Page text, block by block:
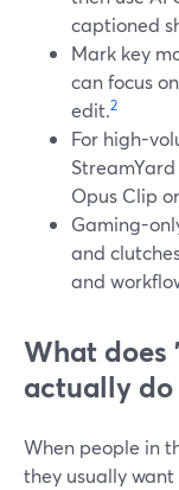
captioned
Mark key
can focus
edit.2
For high-
Opus Clip
Gaming-
and
and
What does
actually do
When people in
they usually